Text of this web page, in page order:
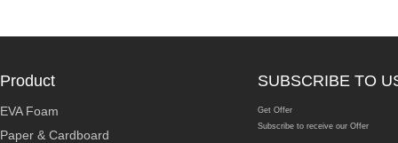
Product
EVA Foam
Paper & Cardboard
SUBSCRIBE TO
Get Offer
Subscribe to receive our Offer